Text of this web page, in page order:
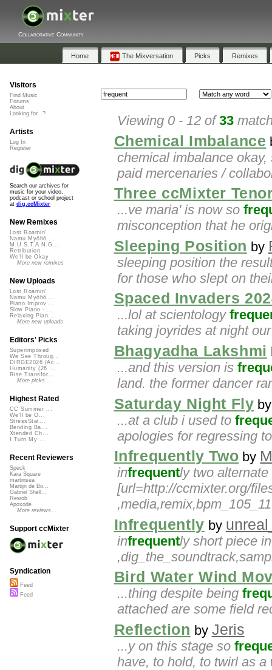
Collaborative Community
Home The Mixversation Picks Remixes
Viewing 0 - 12 of33
Chemical Imbalance
chemical imbalance
paid mercenaries /
Three ccMixter
...ve maria' is now so
misconception that he
Sleeping Position by
sleeping position the
for those who slept on
Spaced Invaders
...lol at scientology
taking joyrides at night
Bhagyadha Lakshmi
...and this version is
land. the former dancer
Saturday Night Fly
...at a club i used to
apologies for regressing
Infrequently Two by
infrequently two
[url=http://ccmixter.org/
Infrequently by
infrequently short piece
Bird Water Wind
...thing despite being
attached are some field
Reflection by Jeris
...y on this stage so
have, to hold, to twirl as a
Visitors
Find Music
Forums
About
Looking for...?
Artists
Log In
Register
Search our archives for
music for your video,
podcast or school project
at dig.ccMixter
New Remixes
Lost Roamin'
Namu Myōhō ...
M.U.S.T.A.N.G...
Retribution
We'll be Okay
More new remixes
New Uploads
Lost Roamin'
Namu Myōhō ...
Piano Improv ...
Slow Piano - ...
Relaxing Pian...
More new uploads
Editors' Picks
Superimposed
We See Throug...
DIRGE2026 (Ac...
Humanity (26 ...
Rise Transfor...
More picks...
Highest Rated
CC Summer ...
We'll be O...
StressStat...
Bending Ba...
Xtended Ch...
I Turn My ...
Recent Reviewers
Speck
Kara Square
martinsea
Martijn de Bo...
Gabriel Shell...
Rewob
Apoxode
More reviews...
Support ccMixter
Syndication
Feed
Feed